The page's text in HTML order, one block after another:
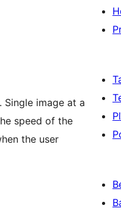
image at a
speed of the
the user